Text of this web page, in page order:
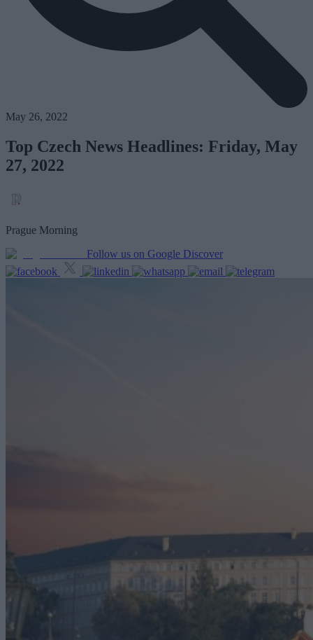
May 26, 2022
Top Czech News Headlines: Friday, May
27, 2022
Prague Morning
Follow us on Google Discover